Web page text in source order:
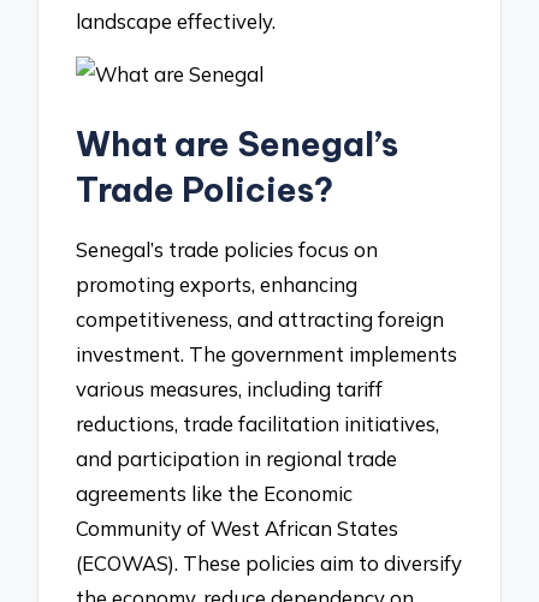
landscape effectively.
What are Senegal’s
Trade Policies?
Senegal’s trade policies focus on
promoting exports, enhancing
competitiveness, and attracting foreign
investment. The government implements
various measures, including tariff
reductions, trade facilitation initiatives,
and participation in regional trade
agreements like the Economic
Community of West African States
(ECOWAS). These policies aim to diversify